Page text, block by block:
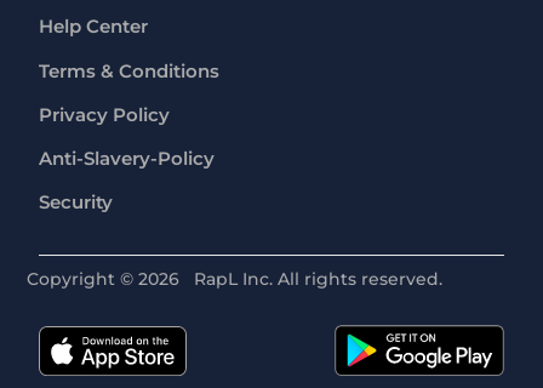
Help Center
Terms & Conditions
Privacy Policy
Anti-Slavery-Policy
Security
Copyright ©2026 RapL Inc. All rights reserved.